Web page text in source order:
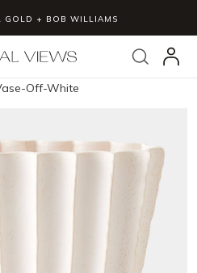
GOLD + BOB WILLIAMS
Search
Off-White